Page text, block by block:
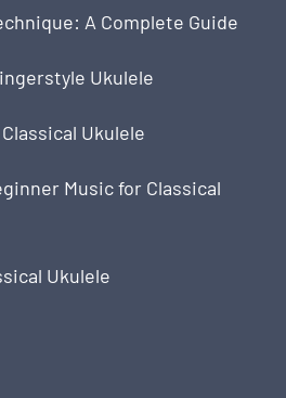
A Complete Guide
Ukulele
Ukulele
Music for Classical
Ukulele